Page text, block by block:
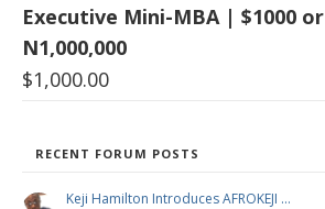
Executive Mini-MBA | $1000 or
N1,000,000
$1,000.00
RECENT FORUM POSTS
Keji Hamilton Introduces AFROKEJI …